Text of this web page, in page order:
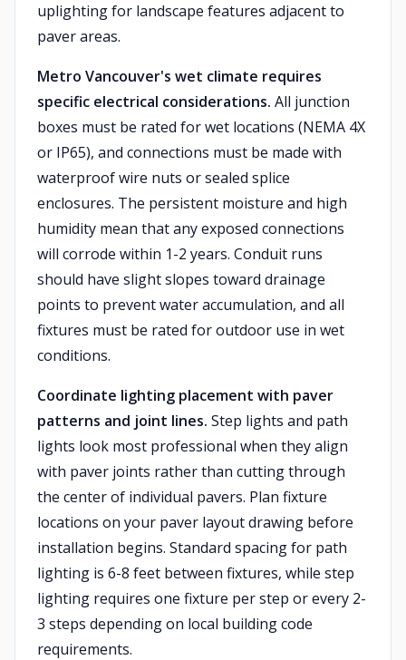
uplighting for landscape features adjacent to
paver areas.
Metro Vancouver's wet climate requires
specific electrical considerations. All junction
boxes must be rated for wet locations (NEMA 4X
or IP65), and connections must be made with
waterproof wire nuts or sealed splice
enclosures. The persistent moisture and high
humidity mean that any exposed connections
will corrode within 1-2 years. Conduit runs
should have slight slopes toward drainage
points to prevent water accumulation, and all
fixtures must be rated for outdoor use in wet
conditions.
Coordinate lighting placement with paver
patterns and joint lines. Step lights and path
lights look most professional when they align
with paver joints rather than cutting through
the center of individual pavers. Plan fixture
locations on your paver layout drawing before
installation begins. Standard spacing for path
lighting is 6-8 feet between fixtures, while step
lighting requires one fixture per step or every 2-
3 steps depending on local building code
requirements.